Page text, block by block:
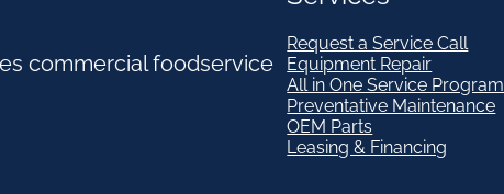
commercial foodservice
Request a Service Call
Equipment Repair
All in One Service Program
Preventative Maintenance
OEM Parts
Leasing & Financing